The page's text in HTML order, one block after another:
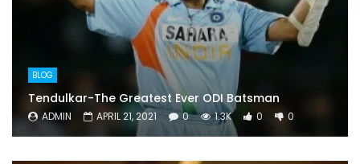
BLOG
Tendulkar-The Greatest Ever ODI Batsman
ADMIN APRIL 21, 2021 0 1.3K 0 0